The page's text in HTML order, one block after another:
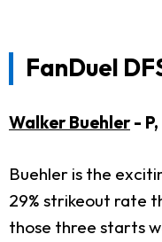
FanDuel
Walker Buehler- P,
Buehler is the
29% strikeout rate
those three starts